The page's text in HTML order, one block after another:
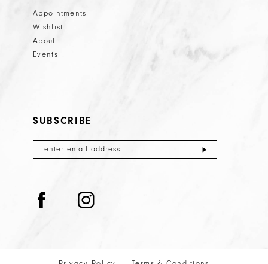
Appointments
Wishlist
About
Events
SUBSCRIBE